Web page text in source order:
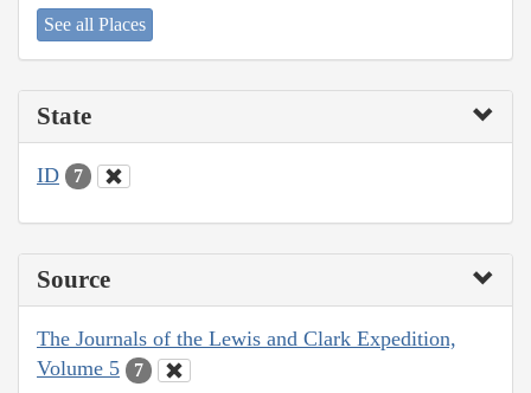
See all Places
State
ID 7
Source
The Journals of the Lewis and Clark Expedition,
Volume 5
7